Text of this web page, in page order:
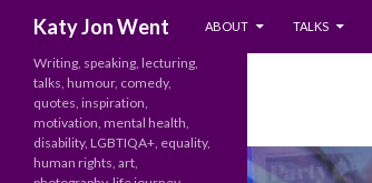
Katy Jon Went
ABOUT
TALKS
Writing, speaking, lecturing,
talks, humour, comedy,
quotes, inspiration,
motivation, mental health,
disability, LGBTIQA+, equality,
human rights, art,